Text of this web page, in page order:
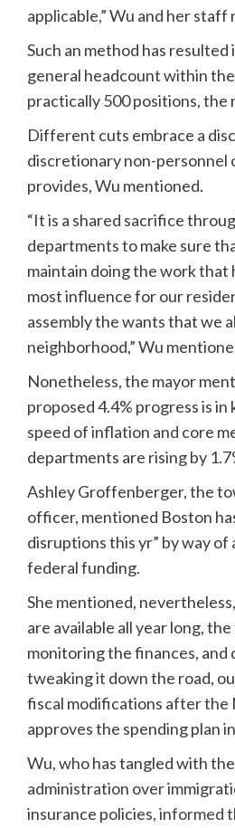
applicable,” Wu and her staff
Such an method has resulted
general headcount within
practically 500 positions, the
Different cuts embrace a
discretionary non-personnel
provides, Wu mentioned.
“It is a shared sacrifice
departments to make sure
maintain doing the work that
most influence for our
assembly the wants that we
neighborhood,” Wu
Nonetheless, the mayor
proposed 4.4% progress is
speed of inflation and core
departments are rising by
Ashley Groffenberger, the
officer, mentioned Boston
disruptions this yr” by way of
federal funding.
She mentioned,
are available all year long,
monitoring the finances, and
tweaking it down the road,
fiscal modifications after the
approves the spending plan
Wu, who has tangled with
administration over
insurance policies,informed